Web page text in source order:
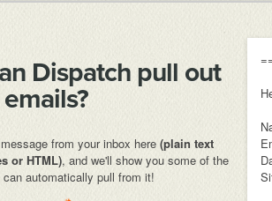
Dispatch pull out
from your inbox here (plain text
or HTML), and we'll show you some of the
automatically pull from it!